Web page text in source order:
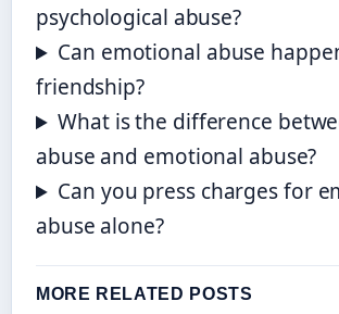
psychological abuse?
Can emotional abuse
friendship?
What is the difference
abuse and emotional abuse?
Can you press charges for
abuse alone?
MORE RELATED POSTS